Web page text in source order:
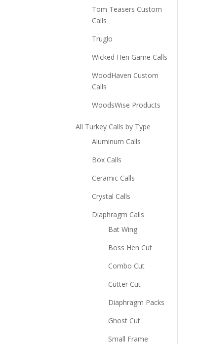
Tom Teasers Custom
Calls
Truglo
Wicked Hen Game Calls
WoodHaven Custom
Calls
WoodsWise Products
All Turkey Calls by Type
Aluminum Calls
Box Calls
Ceramic Calls
Crystal Calls
Diaphragm Calls
Bat Wing
Boss Hen Cut
Combo Cut
Cutter Cut
Diaphragm Packs
Ghost Cut
Small Frame